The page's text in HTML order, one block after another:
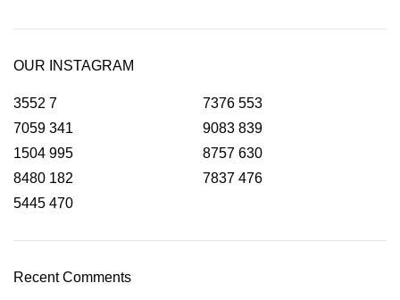
OUR INSTAGRAM
3552 7 7376 553
7059 341 9083 839
1504 995 8757 630
8480 182 7837 476
5445 470
Recent Comments